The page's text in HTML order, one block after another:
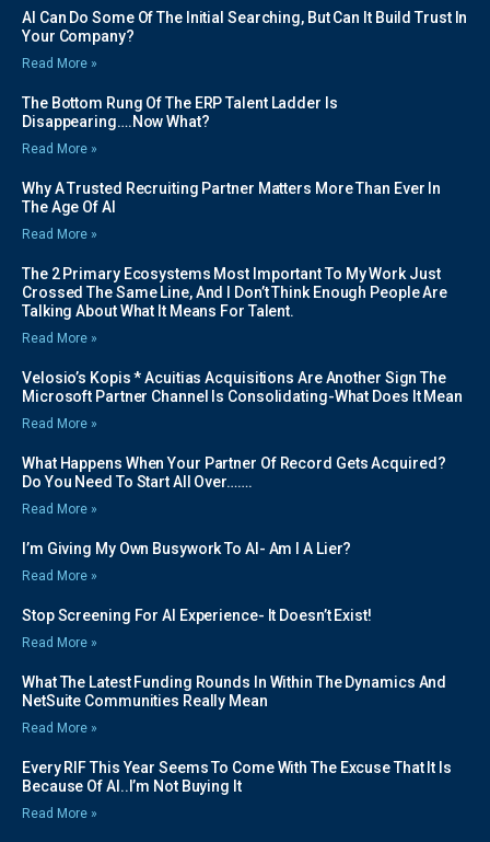
AI Can Do Some Of The Initial Searching, But Can It Build Trust In
Your Company?
Read More »
The Bottom Rung Of The ERP Talent Ladder Is
Disappearing….Now What?
Read More »
Why A Trusted Recruiting Partner Matters More Than Ever In
The Age Of AI
Read More »
The 2 Primary Ecosystems Most Important To My Work Just
Crossed The Same Line, And I Don’t Think Enough People Are
Talking About What It Means For Talent.
Read More »
Velosio’s Kopis * Acuitias Acquisitions Are Another Sign The
Microsoft Partner Channel Is Consolidating-What Does It Mean
Read More »
What Happens When Your Partner Of Record Gets Acquired?
Do You Need To Start All Over…….
Read More »
I’m Giving My Own Busywork To AI- Am I A Lier?
Read More »
Stop Screening For AI Experience- It Doesn’t Exist!
Read More »
What The Latest Funding Rounds In Within The Dynamics And
NetSuite Communities Really Mean
Read More »
Every RIF This Year Seems To Come With The Excuse That It Is
Because Of AI..I’m Not Buying It
Read More »